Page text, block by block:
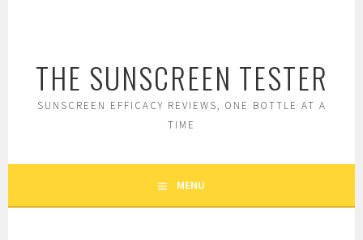
THE SUNSCREEN TESTER
SUNSCREEN EFFICACY REVIEWS, ONE BOTTLE AT A
TIME
MENU